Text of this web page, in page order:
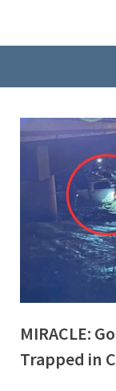
MIRACLE:
Trapped in